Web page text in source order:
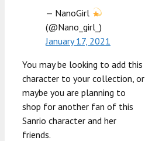
— NanoGirl
(@Nano_girl_)
January 17, 2021
You may be looking to add this
character to your collection, or
maybe you are planning to
shop for another fan of this
Sanrio character and her
friends.